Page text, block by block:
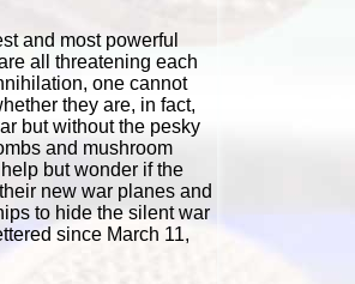
and most powerful
all threatening each
one cannot
they are, in fact,
but without the pesky
and mushroom
but wonder if the
new war planes and
to hide the silent war
since March 11,